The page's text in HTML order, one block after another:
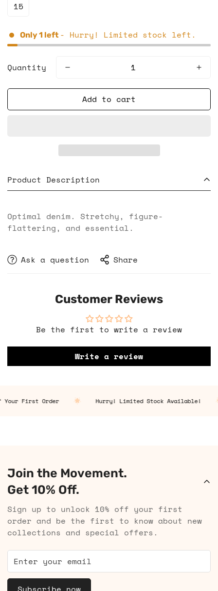
15
Only1 left - Hurry! Limited stock left.
Quantity
Add to cart
Product Description
Optimal denim. Stretchy, figure-
flattering, and essential.
Ask a question Share
Customer Reviews
Be the first to write a review
Write a review
First Order Hurry! Limited Stock Available!
Join the Movement.
Get 10% Off.
Sign up to unlock 10% off your first
order and be the first to know about new
collections and special offers.